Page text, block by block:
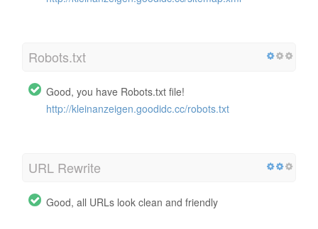
Robots.txt
Good, you have Robots.txt file!
http://kleinanzeigen.goodidc.cc/robots.txt
URL Rewrite
Good, all URLs look clean and friendly